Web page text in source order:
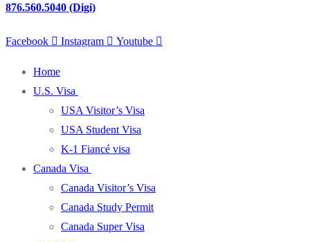
876.560.5040 (Digi)
Facebook Instagram Youtube
Home
U.S. Visa
USA Visitor’s Visa
USA Student Visa
K-1 Fiancé visa
Canada Visa
Canada Visitor’s Visa
Canada Study Permit
Canada Super Visa